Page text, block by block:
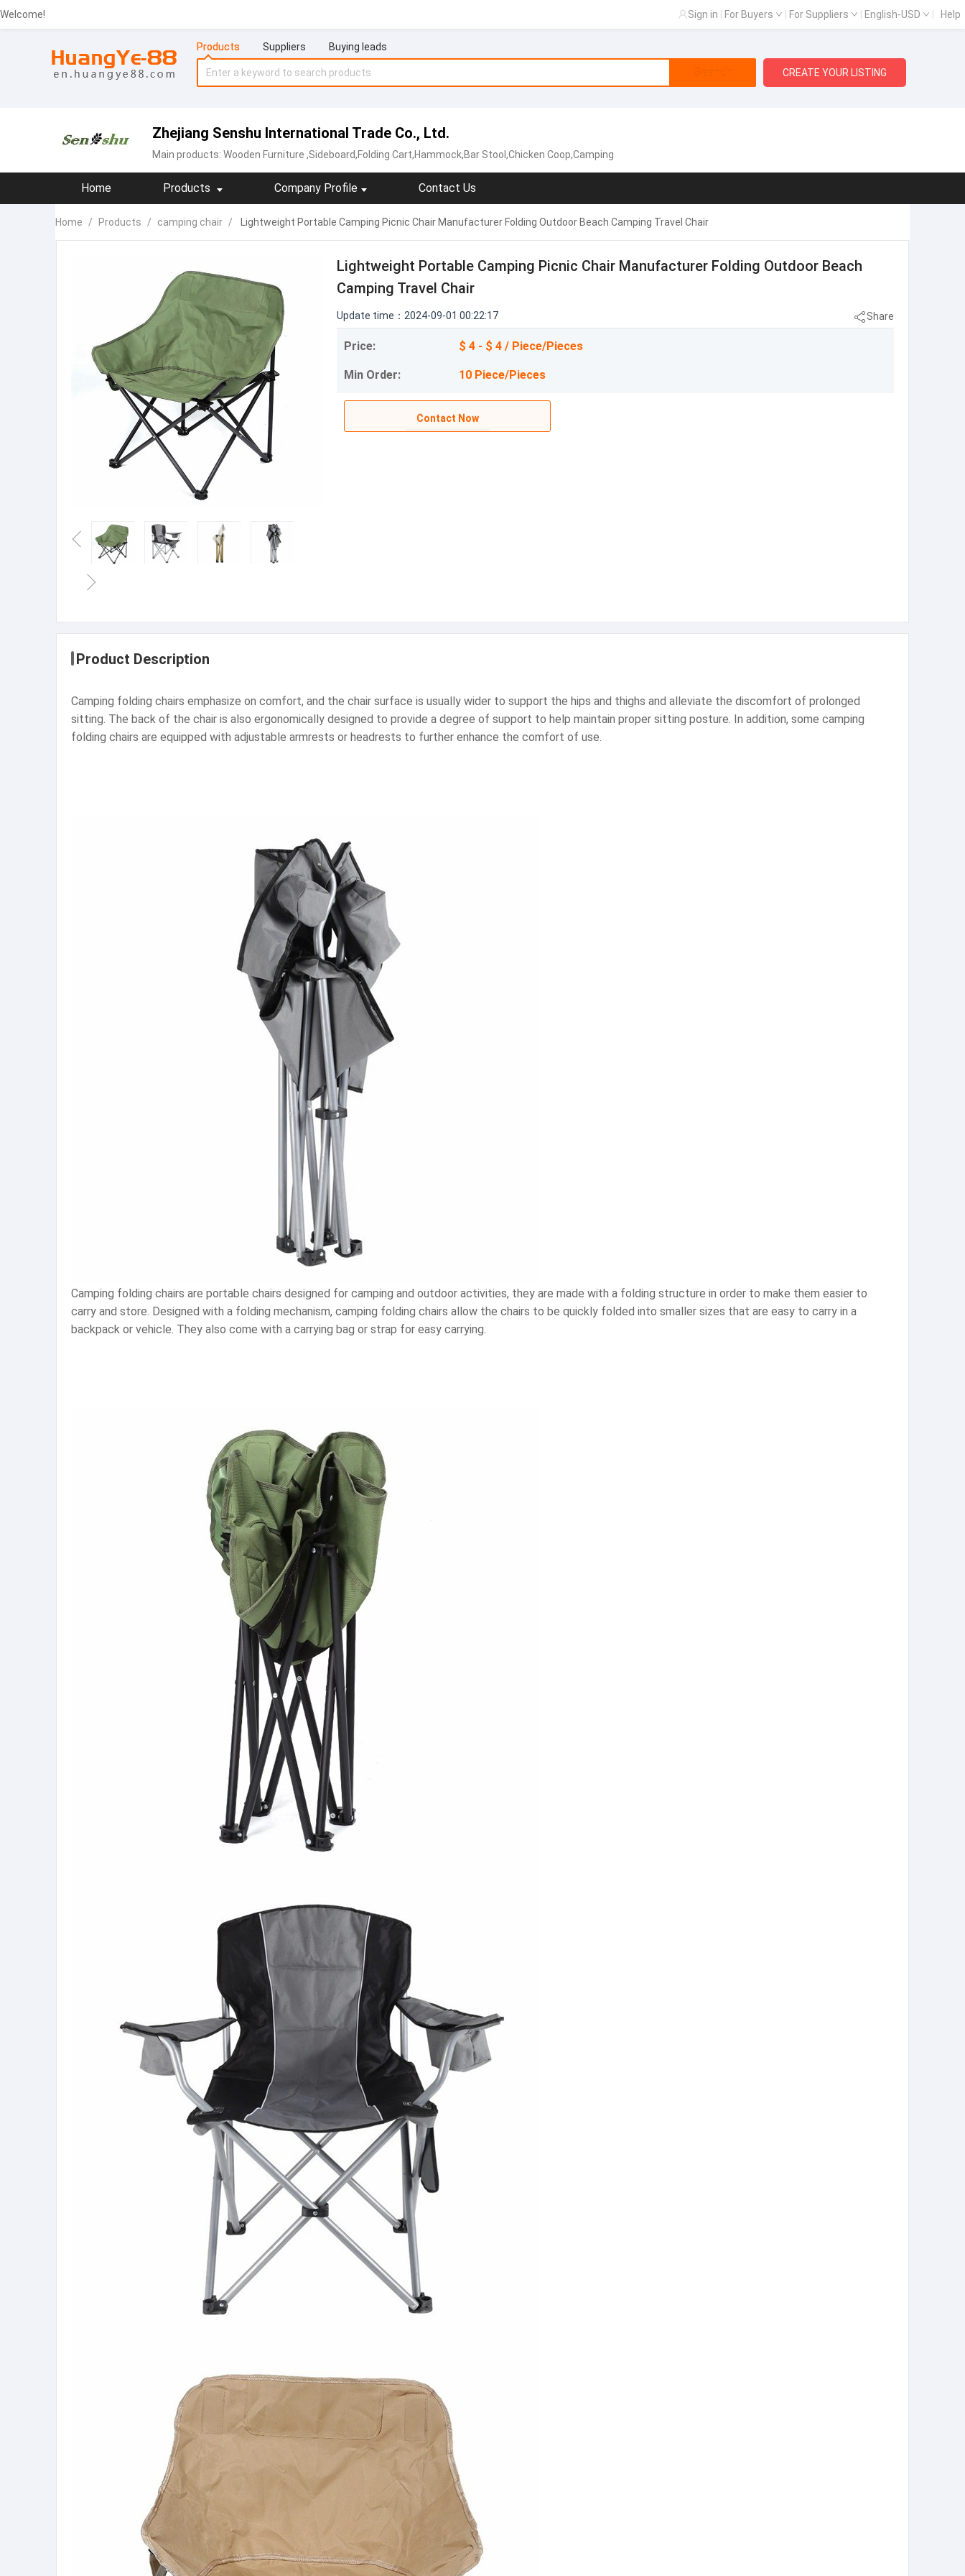
Welcome! Sign in For Buyers For Suppliers English-USD Help
Products Suppliers Buying leads
Search CREATE YOUR LISTING
Zhejiang Senshu International Trade Co., Ltd.
Main products: Wooden Furniture ,Sideboard,Folding Cart,Hammock,Bar Stool,Chicken Coop,Camping
Home Products Company Profile Contact Us
Home / Products / camping chair / Lightweight Portable Camping Picnic Chair Manufacturer Folding Outdoor Beach Camping Travel Chair
Lightweight Portable Camping Picnic Chair Manufacturer Folding Outdoor Beach
Camping Travel Chair
Update time：2024-09-01 00:22:17 Share
Price: $ 4 - $ 4 / Piece/Pieces
Min Order: 10 Piece/Pieces
Contact Now
Product Description
Camping folding chairs emphasize on comfort, and the chair surface is usually wider to support the hips and thighs and alleviate the discomfort of prolonged
sitting. The back of the chair is also ergonomically designed to provide a degree of support to help maintain proper sitting posture. In addition, some camping
folding chairs are equipped with adjustable armrests or headrests to further enhance the comfort of use.
Camping folding chairs are portable chairs designed for camping and outdoor activities, they are made with a folding structure in order to make them easier to
carry and store. Designed with a folding mechanism, camping folding chairs allow the chairs to be quickly folded into smaller sizes that are easy to carry in a
backpack or vehicle. They also come with a carrying bag or strap for easy carrying.